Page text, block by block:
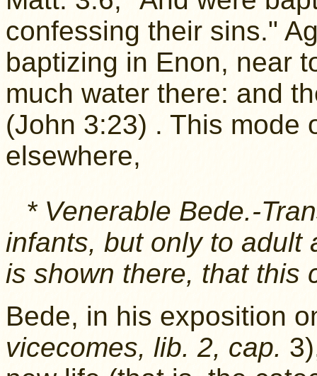
confessing their sins."
baptizing in Enon, near
much water there: and
(John 3:23) . This mode
elsewhere,
* Venerable Bede.-
infants, but only to adult
is shown there, that this
Bede, in his exposition
vicecomes, lib. 2, cap.